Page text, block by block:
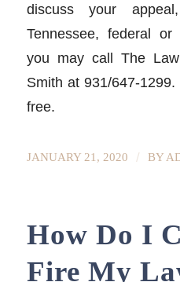
discuss your
Tennessee, federal
you may call The
Smith at 931/647-
free.
JANUARY 21, 2020 / BY
How Do I
Fire My